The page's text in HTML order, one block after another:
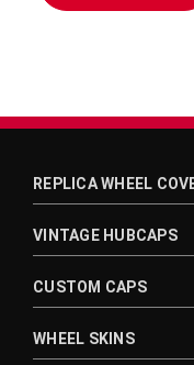
REPLICA WHEEL
VINTAGE HUBCAPS
CUSTOM CAPS
WHEEL SKINS